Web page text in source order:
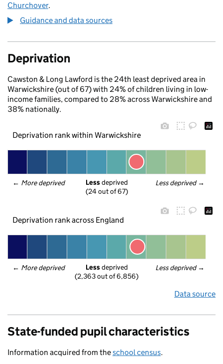
Churchover.
Guidance and data sources
Deprivation
Cawston & Long Lawford is the 24th least deprived area in
Warwickshire (out of 67) with 24% of children living in low-
income families, compared to 28% across Warwickshire and
38% nationally.
Deprivation rank within Warwickshire
← More deprived Less deprived →
Less deprived
(24 out of 67)
Deprivation rank across England
← More deprived Less deprived →
Less deprived
(2,363 out of 6,856)
Data source
State-funded pupil characteristics
Information acquired from theschool census.